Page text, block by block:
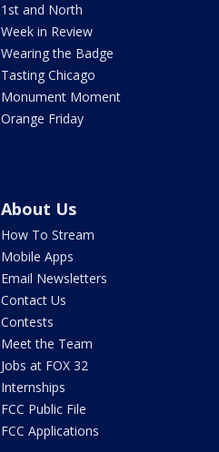
1st and North
Week in Review
Wearing the Badge
Tasting Chicago
Monument Moment
Orange Friday
About Us
How To Stream
Mobile Apps
Email Newsletters
Contact Us
Contests
Meet the Team
Jobs at FOX 32
Internships
FCC Public File
FCC Applications